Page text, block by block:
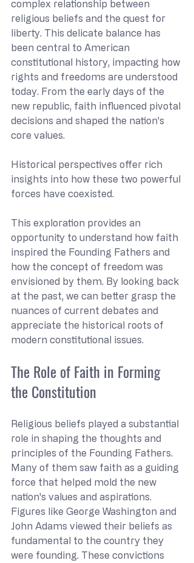
complex relationship between
religious beliefs and the quest for
liberty. This delicate balance has
been central to American
constitutional history, impacting how
rights and freedoms are understood
today. From the early days of the
new republic, faith influenced pivotal
decisions and shaped the nation's
core values.
Historical perspectives offer rich
insights into how these two powerful
forces have coexisted.
This exploration provides an
opportunity to understand how faith
inspired the Founding Fathers and
how the concept of freedom was
envisioned by them. By looking back
at the past, we can better grasp the
nuances of current debates and
appreciate the historical roots of
modern constitutional issues.
The Role of Faith in Forming
the Constitution
Religious beliefs played a substantial
role in shaping the thoughts and
principles of the Founding Fathers.
Many of them saw faith as a guiding
force that helped mold the new
nation's values and aspirations.
Figures like George Washington and
John Adams viewed their beliefs as
fundamental to the country they
were founding. These convictions